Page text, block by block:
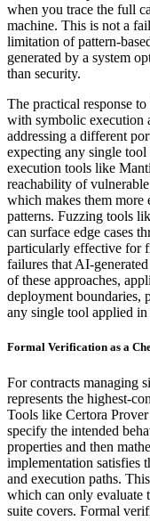
when you trace the full
machine. This is not a
limitation of pattern-
generated by a system
than security.
The practical response
with symbolic execution
addressing a different
expecting any single
execution tools like
reachability of
which makes them
patterns. Fuzzing tools
can surface edge cases
particularly effective for
failures that AI-
of these approaches,
deployment boundaries,
any single tool applied
Formal Verification as a
For contracts managing
represents the highest-
Tools like Certora
specify the intended
properties and then
implementation satisfies
and execution paths.
which can only evaluate
suite covers. Formal